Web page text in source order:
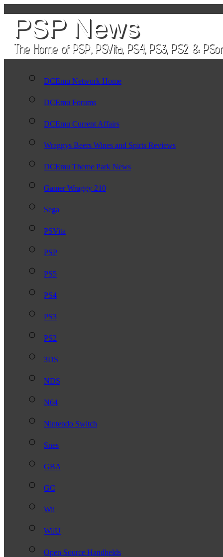
DCEmu Network Home
DCEmu Forums
DCEmu Current Affairs
Wraggys Beers Wines and Spirts Reviews
DCEmu Theme Park News
Gamer Wraggy 210
Sega
PSVita
PSP
PS5
PS4
PS3
PS2
3DS
NDS
N64
Nintendo Switch
Snes
GBA
GC
Wii
WiiU
Open Source Handhelds